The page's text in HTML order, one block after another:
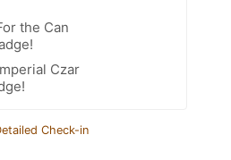
the Can
Czar
Check-in